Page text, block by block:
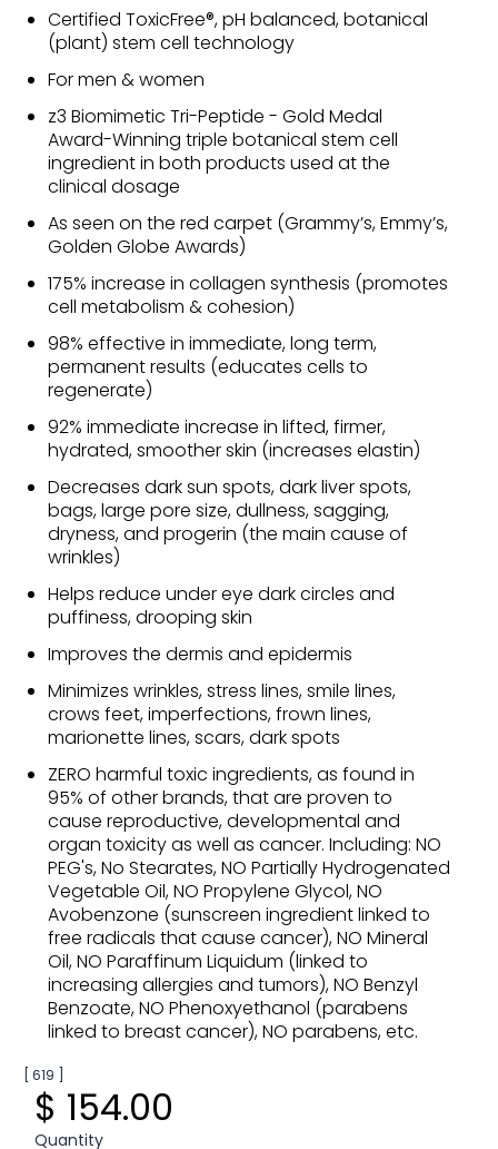
Certified ToxicFree®, pH balanced, botanical
(plant) stem cell technology
For men & women
z3 Biomimetic Tri-Peptide - Gold Medal
Award-Winning triple botanical stem cell
ingredient in both products used at the
clinical dosage
As seen on the red carpet (Grammy’s, Emmy’s,
Golden Globe Awards)
175% increase in collagen synthesis (promotes
cell metabolism & cohesion)
98% effective in immediate, long term,
permanent results (educates cells to
regenerate)
92% immediate increase in lifted, firmer,
hydrated, smoother skin (increases elastin)
Decreases dark sun spots, dark liver spots,
bags, large pore size, dullness, sagging,
dryness, and progerin (the main cause of
wrinkles)
Helps reduce under eye dark circles and
puffiness, drooping skin
Improves the dermis and epidermis
Minimizes wrinkles, stress lines, smile lines,
crows feet, imperfections, frown lines,
marionette lines, scars, dark spots
ZERO harmful toxic ingredients, as found in
95% of other brands, that are proven to
cause reproductive, developmental and
organ toxicity as well as cancer. Including: NO
PEG's, No Stearates, NO Partially Hydrogenated
Vegetable Oil, NO Propylene Glycol, NO
Avobenzone (sunscreen ingredient linked to
free radicals that cause cancer), NO Mineral
Oil, NO Paraffinum Liquidum (linked to
increasing allergies and tumors), NO Benzyl
Benzoate, NO Phenoxyethanol (parabens
linked to breast cancer), NO parabens, etc.
[ 619 ]
$ 154.00
Quantity